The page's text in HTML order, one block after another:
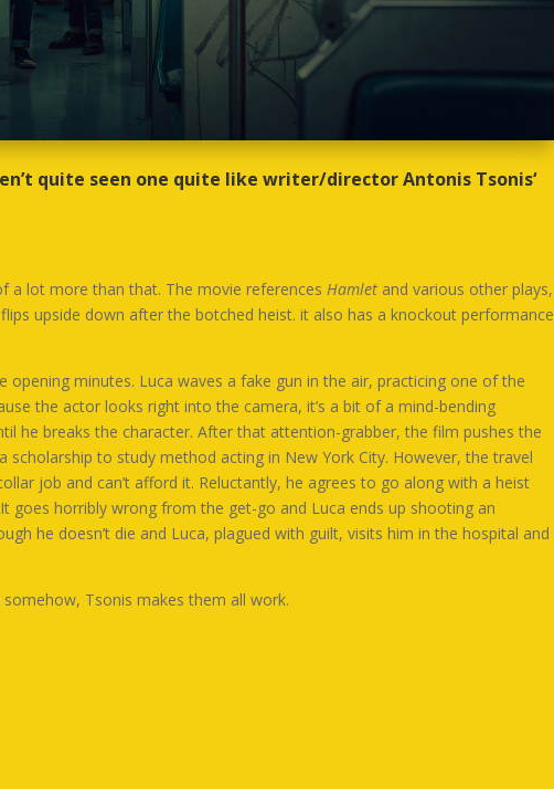
quite seen one quite like writer/director Antonis Tsonis‘
a lot more than that. The movie references Hamletand various other plays,
upside down after the botched heist. it also has a knockout performance
minutes. Luca waves a fake gun in the air, practicing one of the
the actor looks right into the camera, it’s a bit of a mind-bending
he breaks the character. After that attention-grabber, the film pushes the
to study method acting in New York City. However, the travel
job and can’t afford it. Reluctantly, he agrees to go along with a heist
goes horribly wrong from the get-go and Luca ends up shooting an
he doesn’t die and Luca, plagued with guilt, visits him in the hospital and
Tsonis makes them all work.